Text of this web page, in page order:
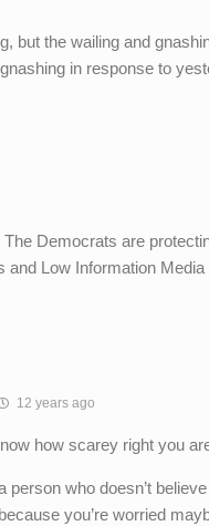
but the wailing and
in response to
Democrats are
and Low Information Media
12 years ago
how scarey right you
person who doesn’t
you’re worried